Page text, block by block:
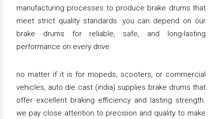
manufacturing processes to produce brake drums that
meet strict quality standards. you can depend on our
brake drums for reliable, safe, and long-lasting
performance on every drive.
no matter if it is for mopeds, scooters, or commercial
vehicles, auto die cast (india) supplies brake drums that
offer excellent braking efficiency and lasting strength.
we pay close attention to precision and quality to make